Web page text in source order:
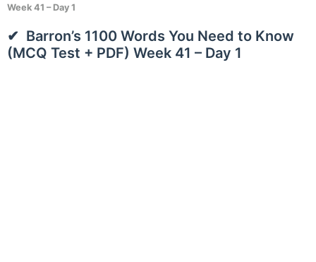
Week 41 – Day 1
Barron’s 1100 Words You Need to Know
(MCQ Test + PDF) Week 41 – Day 1